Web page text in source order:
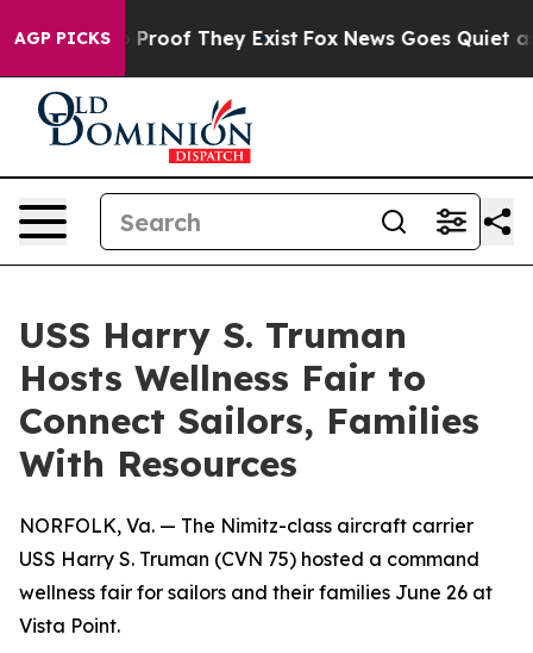
AGP PICKSno Proof They Exist Fox News Goes Quiet as
USS Harry S. Truman
Hosts Wellness Fair to
Connect Sailors, Families
With Resources
NORFOLK, Va. — The Nimitz-class aircraft carrier
USS Harry S. Truman (CVN 75) hosted a command
wellness fair for sailors and their families June 26 at
Vista Point.